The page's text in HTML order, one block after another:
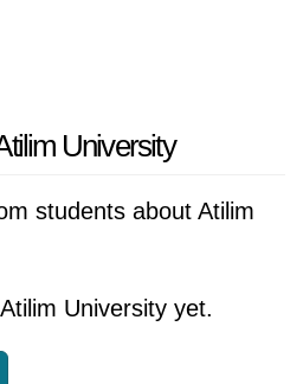
University
students about Atilim
University yet.